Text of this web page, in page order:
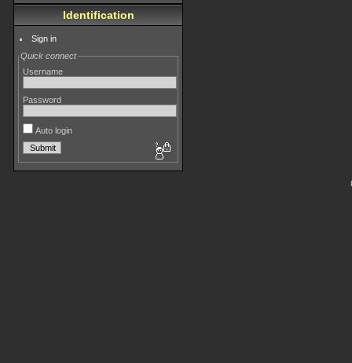
Identification
Sign in
Quick connect
Username
Password
Auto login